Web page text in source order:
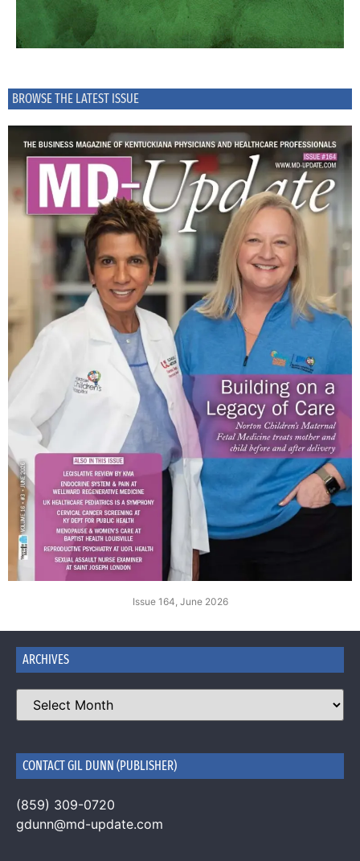
BROWSE THE LATEST ISSUE
Issue 164, June 2026
ARCHIVES
CONTACT GIL DUNN (PUBLISHER)
(859) 309-0720
gdunn@md-update.com